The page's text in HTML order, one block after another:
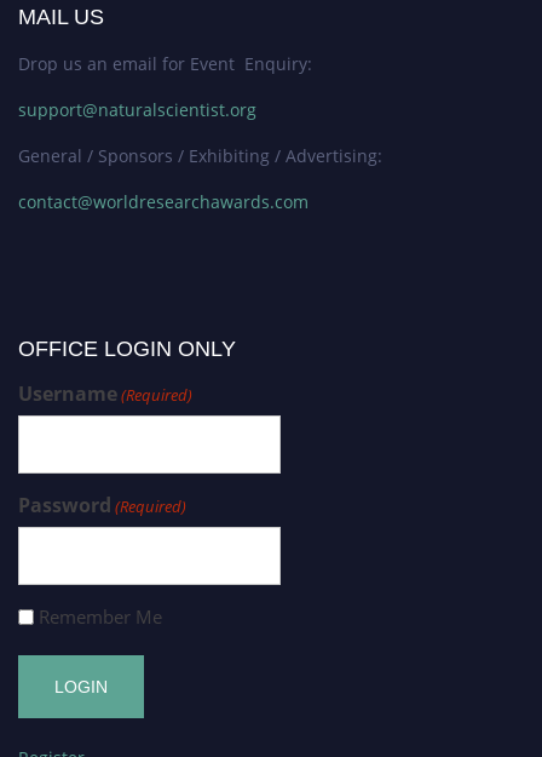
MAIL US
Drop us an email for Event Enquiry:
support@naturalscientist.org
General / Sponsors / Exhibiting / Advertising:
contact@worldresearchawards.com
OFFICE LOGIN ONLY
Username(Required)
Password (Required)
Remember Me